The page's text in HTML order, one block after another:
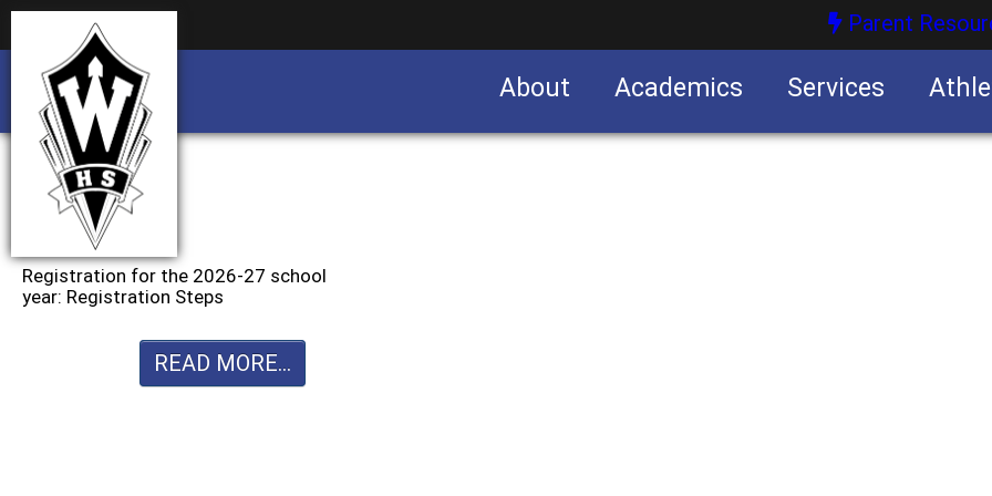
Parent
About Academics Services
Registration for the 2026-27 school
year: Registration Steps
READ MORE...